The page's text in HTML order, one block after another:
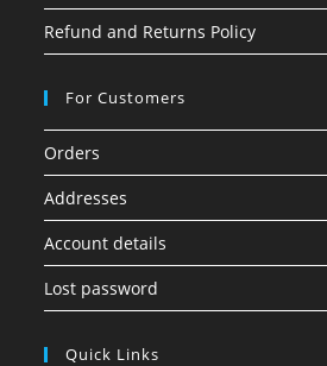
Refund and Returns Policy
For Customers
Orders
Addresses
Account details
Lost password
Quick Links